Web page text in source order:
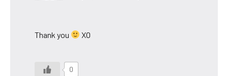
Thank you XO
0